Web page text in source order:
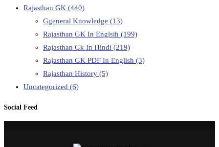
Rajasthan GK (440)
Ggeneral Knowledge (13)
Rajasthan GK In Englsih (199)
Rajasthan Gk In Hindi (219)
Rajasthan GK PDF In English (3)
Rajasthan History (5)
Uncategorized (6)
Social Feed